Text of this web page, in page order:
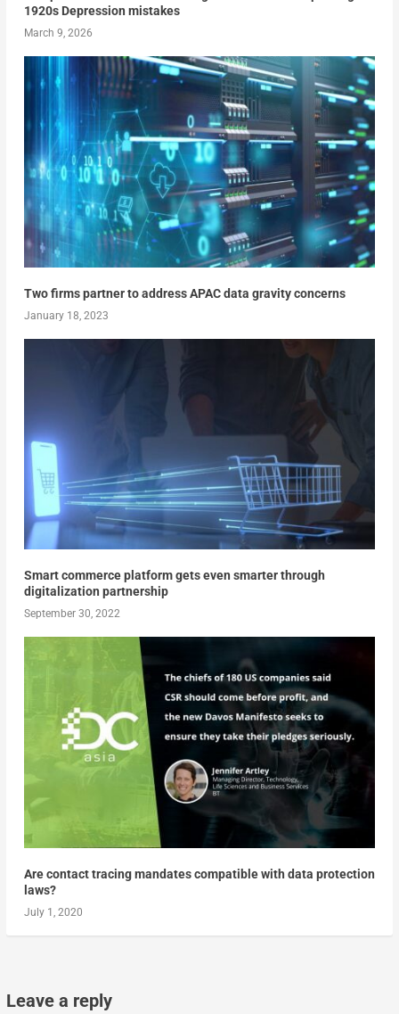
1920s Depression mistakes
March 9, 2026
Two firms partner to address APAC data gravity concerns
January 18, 2023
Smart commerce platform gets even smarter through
digitalization partnership
September 30, 2022
Are contact tracing mandates compatible with data protection
laws?
July 1, 2020
Leave a reply